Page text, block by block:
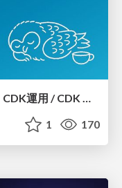
ドリフトを絶対に許さない（？）CDK運用 / CDK Ops with Zero Tolerance for Drifts (?)
1 170